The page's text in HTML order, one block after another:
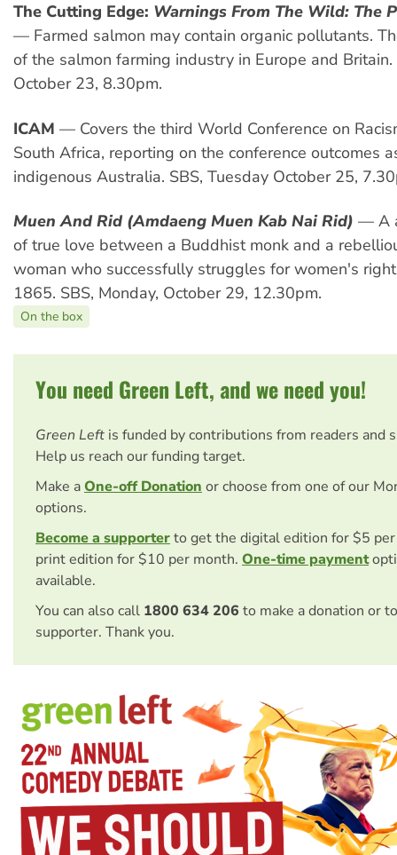
The Cutting Edge: Warnings From The Wild: The
— Farmed salmon may contain organic pollutants.
of the salmon farming industry in Europe and Britain.
October 23, 8.30pm.
ICAM — Covers the third World Conference on
South Africa, reporting on the conference outcomes
indigenous Australia. SBS, Tuesday October 25,
Muen And Rid (Amdaeng Muen Kab Nai Rid) — A
of true love between a Buddhist monk and a
woman who successfully struggles for women's
1865. SBS, Monday, October 29, 12.30pm.
On the box
You need Green Left, and we need you!
Green Left is funded by contributions from readers and
Help us reach our funding target.
Make aOne-off Donation or choose from one of our
options.
Become a supporterto get the digital edition for $5
print edition for $10 per month. One-time payment
available.
You can also call 1800 634 206 to make a donation or
supporter. Thank you.